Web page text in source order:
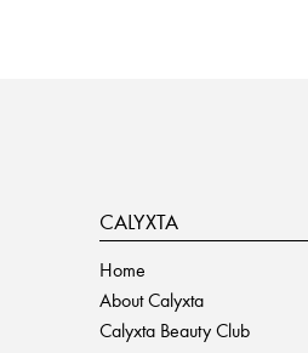
CALYXTA
Home
About Calyxta
Calyxta Beauty Club